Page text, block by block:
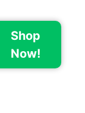
Shop
Now!